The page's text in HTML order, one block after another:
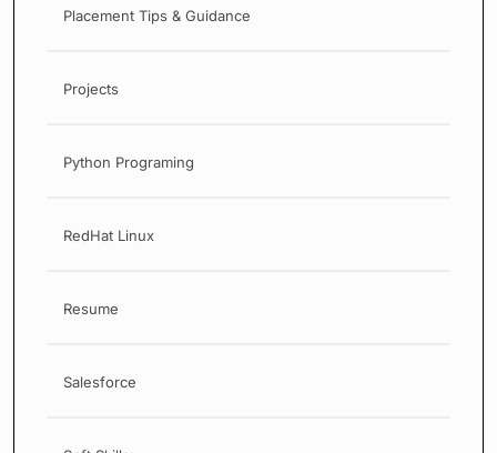
Placement Tips & Guidance
Projects
Python Programing
RedHat Linux
Resume
Salesforce